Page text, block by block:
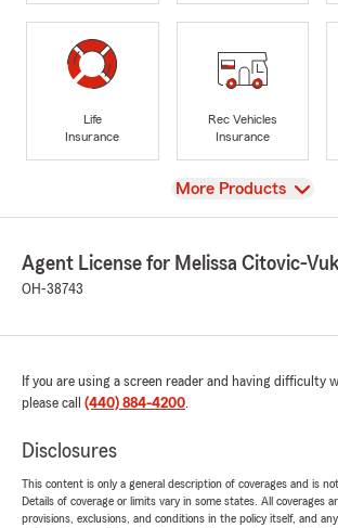
Life
Insurance
Rec Vehicles
Insurance
View
More Products
Agent License for Melissa Citovic-
OH-38743
If you are using a screen reader and having difficulty
please call (440) 884-4200.
Disclosures
This content is only a general description of coverages and is
Details of coverage or limits vary in some states. All coverages
provisions, exclusions, and conditions in the policy itself, and